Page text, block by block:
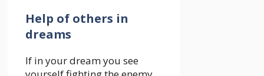
Help of others in
dreams
If in your dream you see